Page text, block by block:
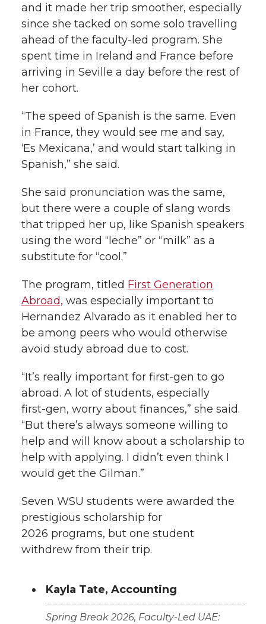
and it made her trip smoother, especially
since she tacked on some solo travelling
ahead of the faculty-led program. She
spent time in Ireland and France before
arriving in Seville a day before the rest of
her cohort.
“The speed of Spanish is the same. Even
in France, they would see me and say,
‘Es Mexicana,’ and would start talking in
Spanish,” she said.
She said pronunciation was the same,
but there were a couple of slang words
that tripped her up, like Spanish speakers
using the word “leche” or “milk” as a
substitute for “cool.”
The program, titled First Generation
Abroad, was especially important to
Hernandez Alvarado as it enabled her to
be among peers who would otherwise
avoid study abroad due to cost.
“It’s really important for first-gen to go
abroad. A lot of students, especially
first-gen, worry about finances,” she said.
“But there’s always someone willing to
help and will know about a scholarship to
help with applying. I didn’t even think I
would get the Gilman.”
Seven WSU students were awarded the
prestigious scholarship for
2026 programs, but one student
withdrew from their trip.
Kayla Tate, Accounting
Spring Break 2026, Faculty-Led UAE: